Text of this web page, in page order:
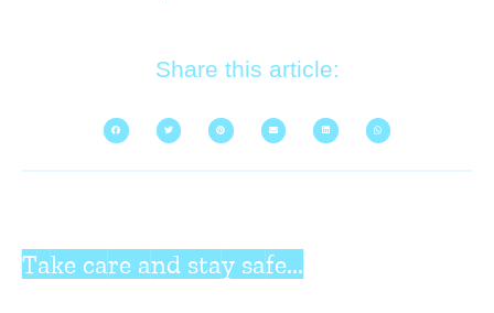
Share this article:
Take care and stay safe...